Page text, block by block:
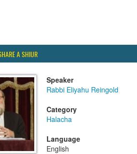
A SHIUR
Speaker
Rabbi Eliyahu Reingold
Category
Halacha
Language
English